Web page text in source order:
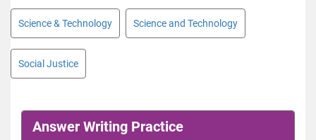
Science & Technology Science and Technology
Social Justice
Answer Writing Practice